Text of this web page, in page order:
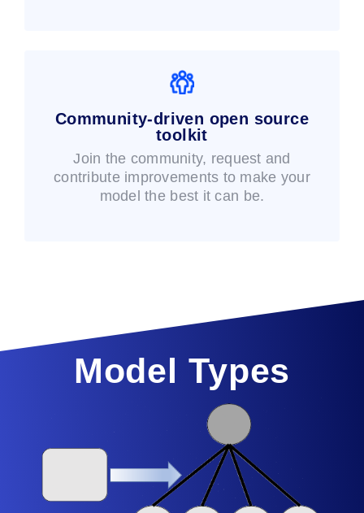
Community-driven open source
toolkit
Join the community, request and
contribute improvements to make your
model the best it can be.
Model Types